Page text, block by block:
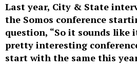
Last year, City & State
the Somos conference
question, “So it sounds like
pretty interesting
start with the same this